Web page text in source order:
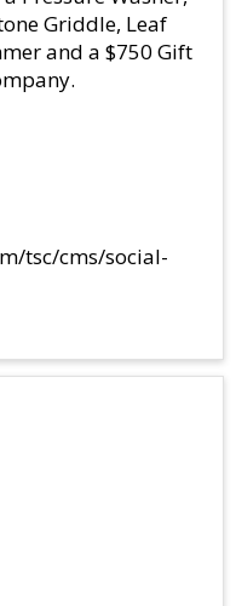
Griddle, Leaf
and a $750 Gift
tsc/cms/social-